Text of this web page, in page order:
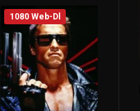
1080 Web-Dl